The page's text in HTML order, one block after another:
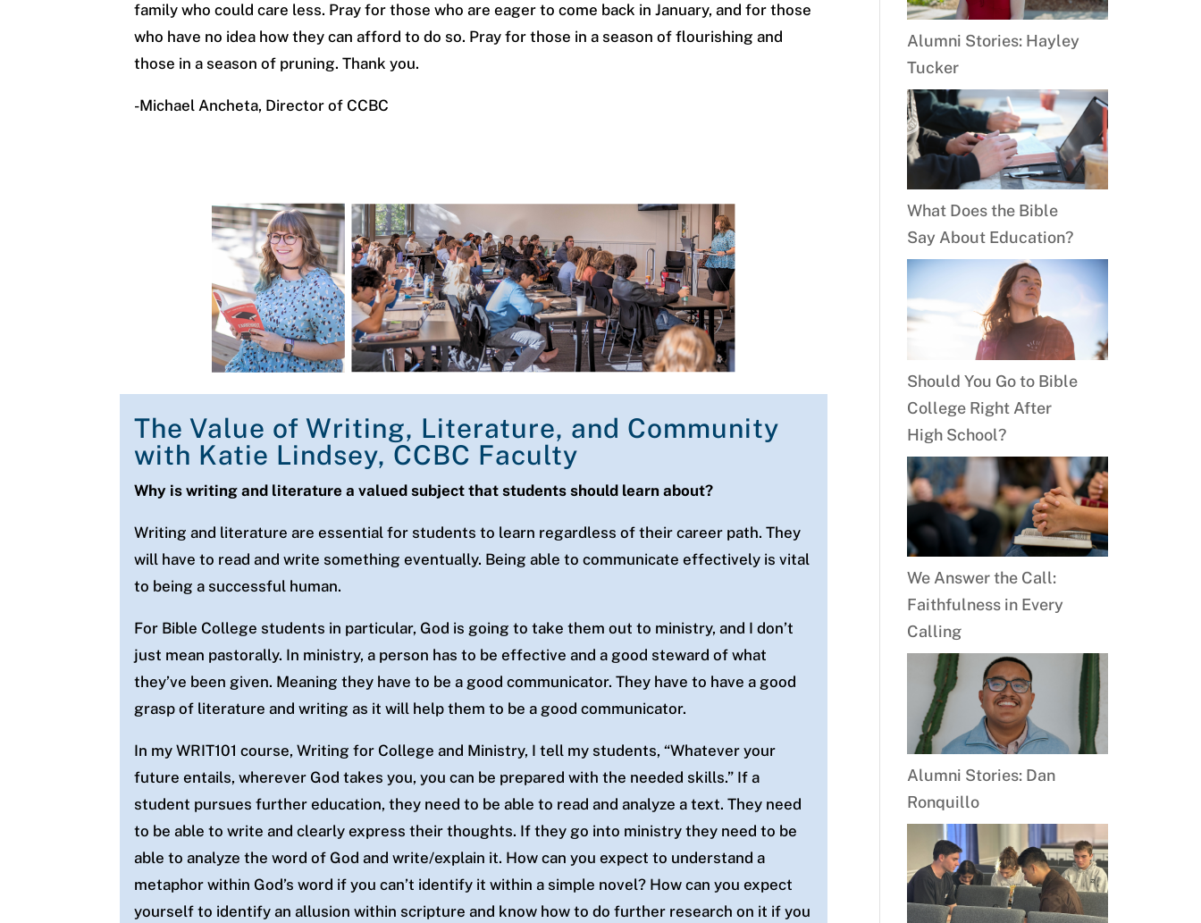
family who could care less. Pray for those who are eager to come back in January, and for those
who have no idea how they can afford to do so. Pray for those in a season of flourishing and
those in a season of pruning. Thank you.
-Michael Ancheta, Director of CCBC
The Value of Writing, Literature, and Community
with Katie Lindsey, CCBC Faculty
Why is writing and literature a valued subject that students should learn about?
Writing and literature are essential for students to learn regardless of their career path. They
will have to read and write something eventually. Being able to communicate effectively is vital
to being a successful human.
For Bible College students in particular, God is going to take them out to ministry, and I don’t
just mean pastorally. In ministry, a person has to be effective and a good steward of what
they’ve been given. Meaning they have to be a good communicator. They have to have a good
grasp of literature and writing as it will help them to be a good communicator.
In my WRIT101 course, Writing for College and Ministry, I tell my students, “Whatever your
future entails, wherever God takes you, you can be prepared with the needed skills.” If a
student pursues further education, they need to be able to read and analyze a text. They need
to be able to write and clearly express their thoughts. If they go into ministry they need to be
able to analyze the word of God and write/explain it. How can you expect to understand a
metaphor within God’s word if you can’t identify it within a simple novel? How can you expect
yourself to identify an allusion within scripture and know how to do further research on it if you
Alumni Stories: Hayley
Tucker
What Does the Bible
Say About Education?
Should You Go to Bible
College Right After
High School?
We Answer the Call:
Faithfulness in Every
Calling
Alumni Stories: Dan
Ronquillo